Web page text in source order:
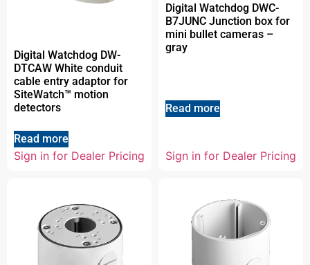
Digital Watchdog DW-
DTCAW White conduit
cable entry adaptor for
SiteWatch™ motion
detectors
Read more
Sign in for Dealer Pricing
Digital Watchdog DWC-
B7JUNC Junction box for
mini bullet cameras –
gray
Read more
Sign in for Dealer Pricing